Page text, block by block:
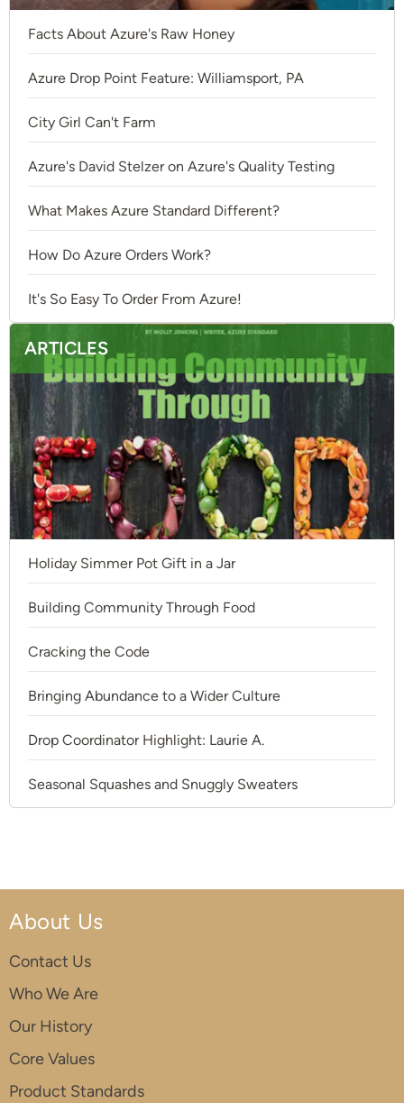
Facts About Azure's Raw Honey
Azure Drop Point Feature: Williamsport, PA
City Girl Can't Farm
Azure's David Stelzer on Azure's Quality Testing
What Makes Azure Standard Different?
How Do Azure Orders Work?
It's So Easy To Order From Azure!
ARTICLES
Holiday Simmer Pot Gift in a Jar
Building Community Through Food
Cracking the Code
Bringing Abundance to a Wider Culture
Drop Coordinator Highlight: Laurie A.
Seasonal Squashes and Snuggly Sweaters
About Us
Contact Us
Who We Are
Our History
Core Values
Product Standards